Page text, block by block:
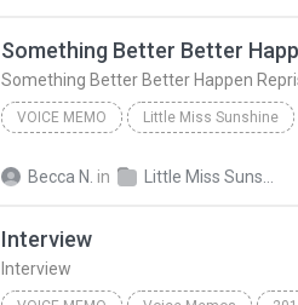
Something Better Better
Something Better Better Happen
VOICE MEMO Little Miss Sunshine
Becca N. in
Interview
Interview